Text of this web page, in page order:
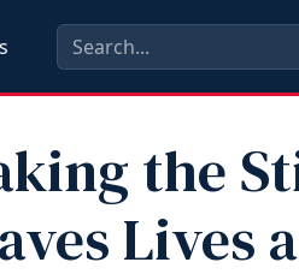
the
Lives